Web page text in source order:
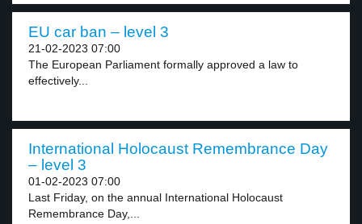
EU car ban – level 3
21-02-2023 07:00
The European Parliament formally approved a law to
effectively...
International Holocaust Remembrance Day
– level 3
01-02-2023 07:00
Last Friday, on the annual International Holocaust
Remembrance Day,...